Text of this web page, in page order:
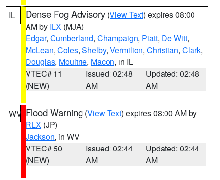
IL Dense Fog Advisory (View Text) expires 08:00
AM by ILX (MJA)
Edgar, Cumberland, Champaign, Piatt, De Witt,
McLean, Coles, Shelby, Vermilion, Christian, Clark,
Douglas, Moultrie, Macon, in IL
VTEC# 11
(NEW)
Issued: 02:48
AM
Updated: 02:48
AM
WV Flood Warning (View Text) expires 08:00 AM by
RLX (JP)
Jackson, in WV
VTEC# 50
(NEW)
Issued: 02:44
AM
Updated: 02:44
AM